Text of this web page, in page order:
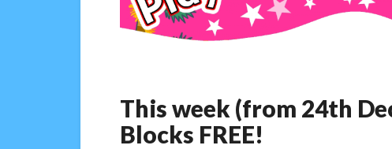
This week (from 24th
Blocks FREE!